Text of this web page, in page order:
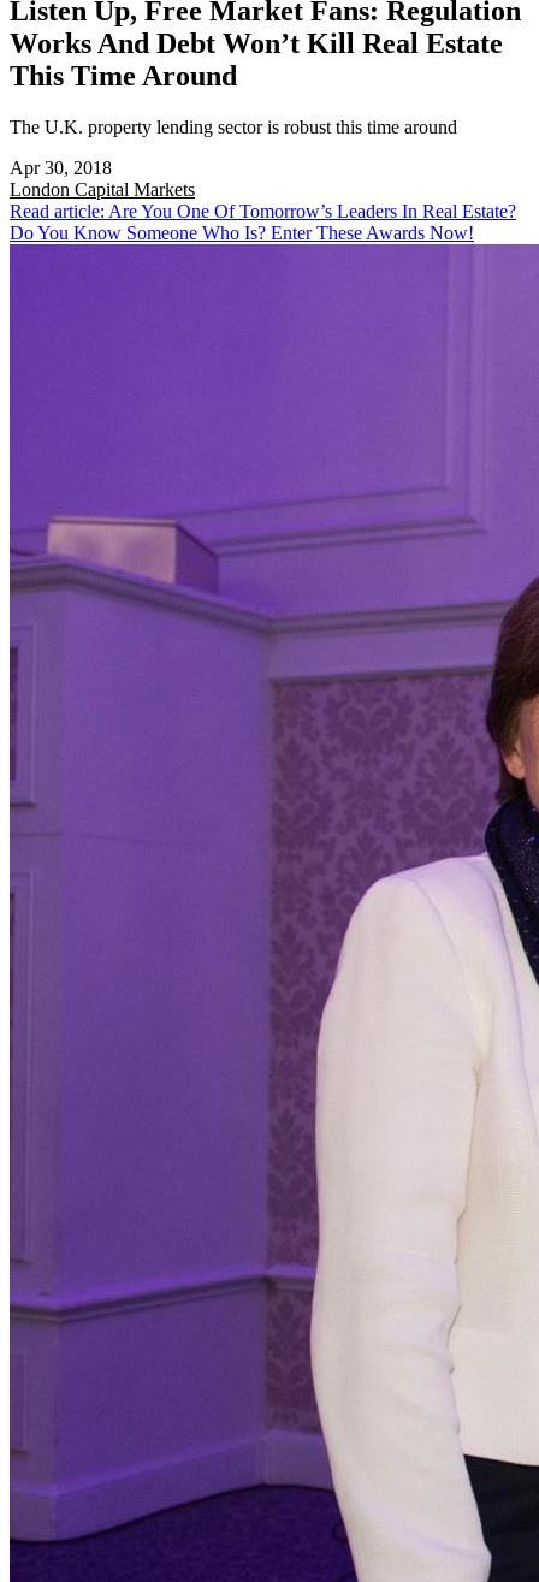
Listen Up, Free Market Fans: Regulation
Works And Debt Won’t Kill Real Estate
This Time Around
The U.K. property lending sector is robust this time around
Apr 30, 2018
London Capital Markets
Read article: Are You One Of Tomorrow’s Leaders In Real Estate?
Do You Know Someone Who Is? Enter These Awards Now!